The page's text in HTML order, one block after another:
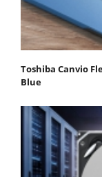
Toshiba Canvio
Blue